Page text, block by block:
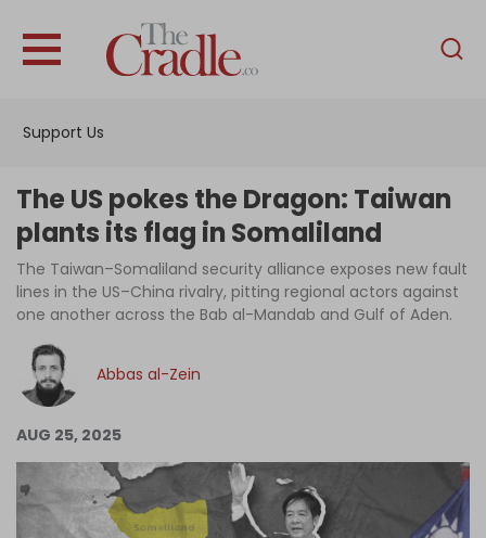
Support Us
English
Interviews
News
Podcast
Become an Author
Log in
The US pokes the Dragon: Taiwan
plants its flag in Somaliland
The Taiwan–Somaliland security alliance exposes new fault
lines in the US–China rivalry, pitting regional actors against
one another across the Bab al-Mandab and Gulf of Aden.
Abbas al-Zein
AUG 25, 2025